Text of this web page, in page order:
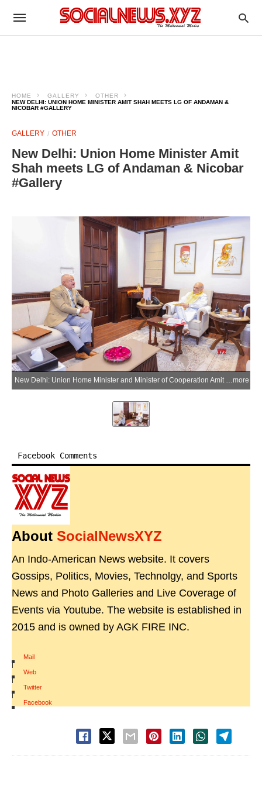
HOME GALLERY
OTHER
NEW DELHI: UNION HOME MINISTER AMIT SHAH MEETS LG OF ANDAMAN &
NICOBAR #GALLERY
GALLERY OTHER
New Delhi: Union Home Minister Amit
Shah meets LG of Andaman & Nicobar
#Gallery
New Delhi: Union Home Minister and Minister of Cooperation Amit Shah meets Lieutenant Governor of Andaman and Nicobar Islands, Admiral (Retd.) D.K. Joshi, in New Delhi on Saturday, March 21, 2026. (IANS/X/@HMOIndia)more
Facebook Comments
About SocialNewsXYZ
An Indo-American News website. It covers
Gossips, Politics, Movies, Technolgy, and Sports
News and Photo Galleries and Live Coverage of
Events via Youtube. The website is established in
2015 and is owned by AGK FIRE INC.
Mail
|
Web
|
Twitter
|
Facebook